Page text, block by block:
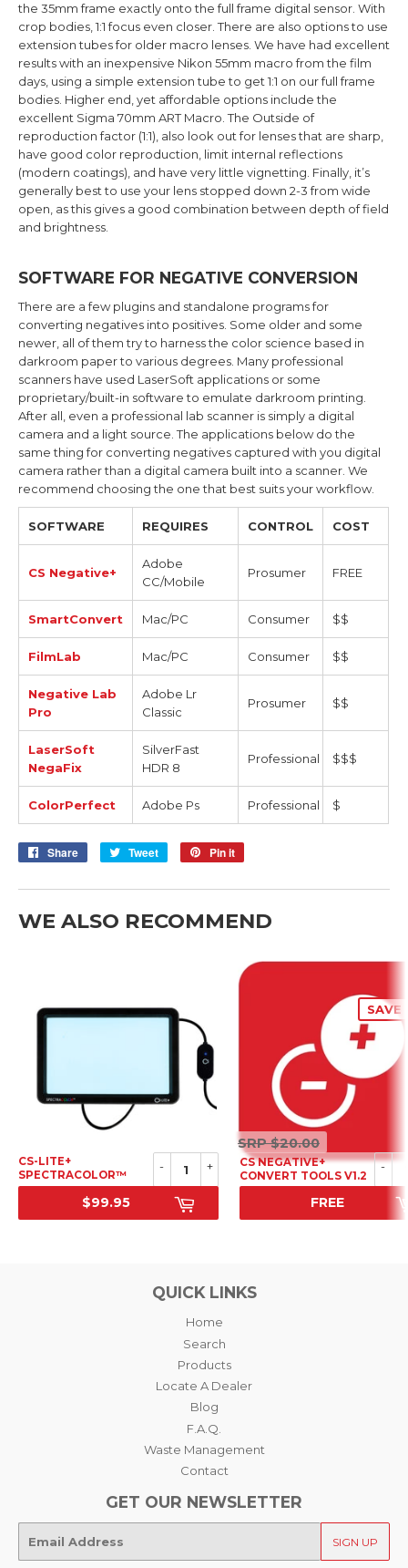
the 35mm frame exactly onto the full frame digital sensor. With
crop bodies, 1:1 focus even closer. There are also options to use
extension tubes for older macro lenses. We have had excellent
results with an inexpensive Nikon 55mm macro from the film
days, using a simple extension tube to get 1:1 on our full frame
bodies. Higher end, yet affordable options include the
excellent Sigma 70mm ART Macro. The Outside of
reproduction factor (1:1), also look out for lenses that are sharp,
have good color reproduction, limit internal reflections
(modern coatings), and have very little vignetting. Finally, it’s
generally best to use your lens stopped down 2-3 from wide
open, as this gives a good combination between depth of field
and brightness.
SOFTWARE FOR NEGATIVE CONVERSION
There are a few plugins and standalone programs for
converting negatives into positives. Some older and some
newer, all of them try to harness the color science based in
darkroom paper to various degrees. Many professional
scanners have used LaserSoft applications or some
proprietary/built-in software to emulate darkroom printing.
After all, even a professional lab scanner is simply a digital
camera and a light source. The applications below do the
same thing for converting negatives captured with you digital
camera rather than a digital camera built into a scanner. We
recommend choosing the one that best suits your workflow.
SOFTWARE REQUIRES CONTROL COST
CS Negative+
Adobe
CC/Mobile
Prosumer FREE
SmartConvert Mac/PC Consumer $$
FilmLab Mac/PC Consumer $$
Negative Lab
Pro
Adobe Lr
Classic
Prosumer $$
LaserSoft
NegaFix
SilverFast
HDR 8
Professional $$$
ColorPerfect Adobe Ps Professional $
Share
Share
Facebook
Tweet
Tweet
Twitter
Pin it
Pinterest
WE ALSO RECOMMEND
CS-LITE+
SPECTRACOLOR™
LIGHT SOURCE
SRP
$99.95
+
-
CS NEGATIVE+
CONVERT TOOLS V1.2
SALE PRICE
SAVE
SRP
SRP$20.00
FREE
-
QUICK LINKS
Home
Search
Products
Locate A Dealer
Blog
F.A.Q.
Waste Management
Contact
GET OUR NEWSLETTER
mail
SIGN UP